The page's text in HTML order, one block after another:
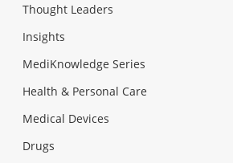
Thought Leaders
Insights
MediKnowledge Series
Health & Personal Care
Medical Devices
Drugs